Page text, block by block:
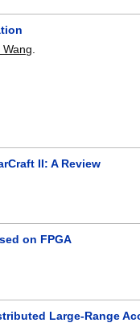
Wang.
II: A Review
on FPGA
Large-Range